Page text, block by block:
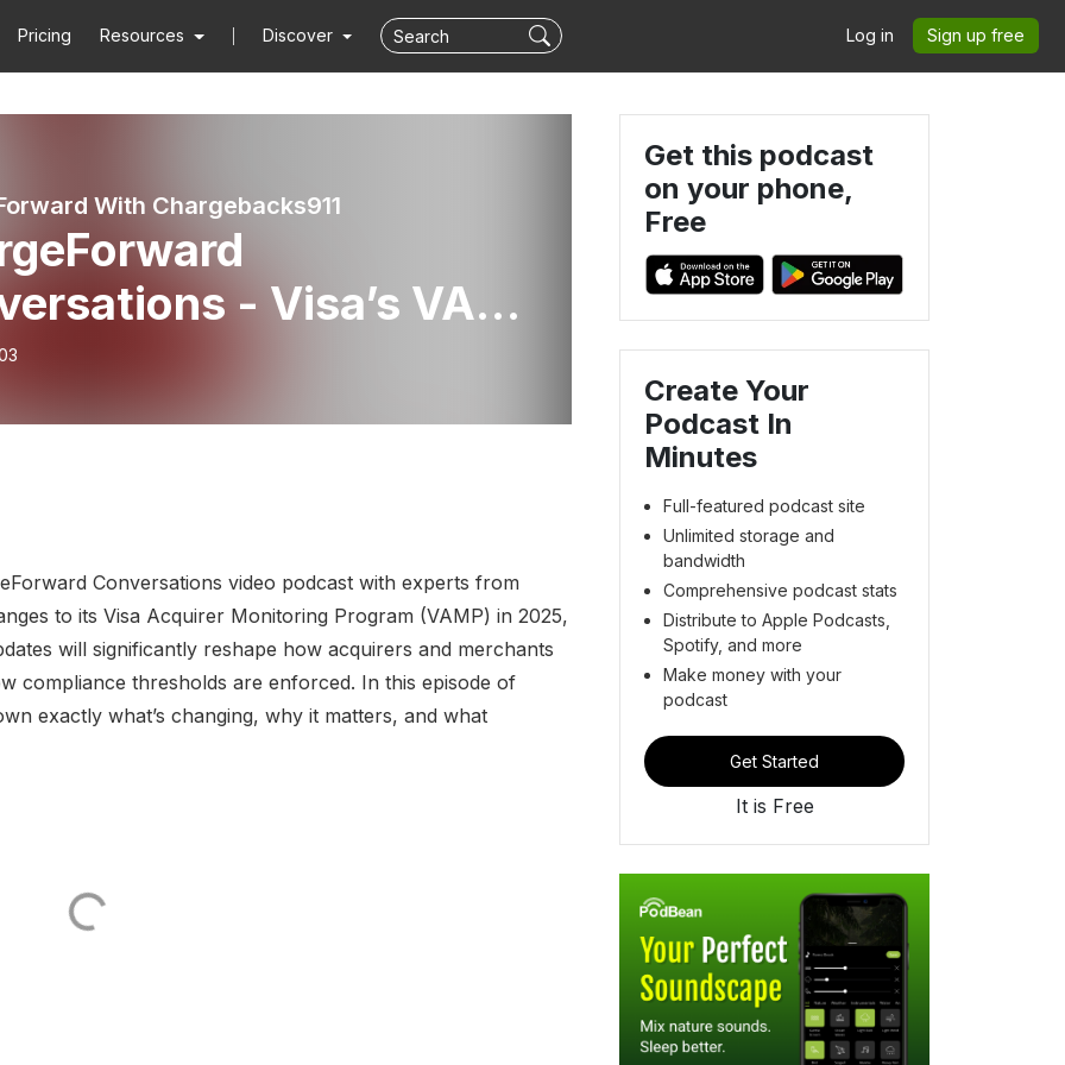
Pricing Resources Discover Log in Sign up free
With Chargebacks911
- Visa’s VAMP
What Merchants
to Know
Conversations video podcast with experts from
to its Visa Acquirer Monitoring Program (VAMP) in 2025,
will significantly reshape how acquirers and merchants
compliance thresholds are enforced. In this episode of
exactly what’s changing, why it matters, and what
Get this podcast
on your phone,
Free
Create Your
Podcast In
Minutes
Full-featured podcast site
Unlimited storage and
bandwidth
Comprehensive podcast stats
Distribute to Apple Podcasts,
Spotify, and more
Make money with your
podcast
Get Started
It is Free